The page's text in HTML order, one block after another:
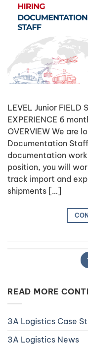
LEVEL Junior
EXPERIENCE 6
OVERVIEW We are
Documentation
documentation
position, you will
track import and
shipments […]
READ MORE
3A Logistics Case
3A Logistics News